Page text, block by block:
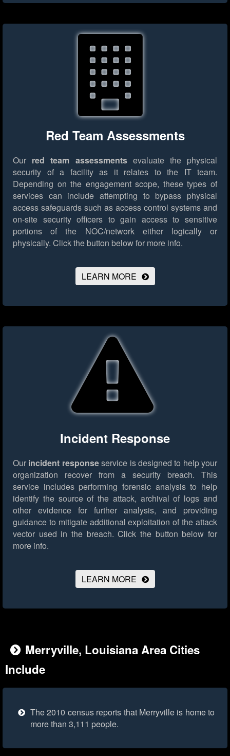
Red Team Assessments
Our red team assessmentsevaluate the physical
security of a facility as it relates to the IT team.
Depending on the engagement scope, these types of
services can include attempting to bypass physical
access safeguards such as access control systems and
on-site security officers to gain access to sensitive
portions of the NOC/network either logically or
physically. Click the button below for more info.
LEARN MORE
Incident Response
Our incident responseservice is designed to help your
organization recover from a security breach. This
service includes performing forensic analysis to help
identify the source of the attack, archival of logs and
other evidence for further analysis, and providing
guidance to mitigate additional exploitation of the attack
vector used in the breach. Click the button below for
more info.
LEARN MORE
Merryville, Louisiana Area Cities
Include
The 2010 census reports that Merryville is home to
more than 3,111 people.